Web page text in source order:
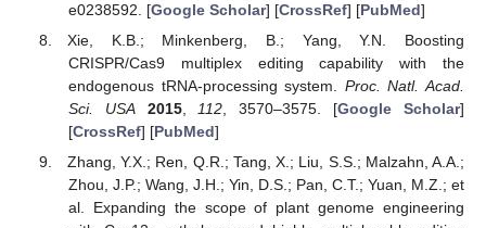
e0238592. [Google Scholar] [CrossRef] [PubMed]
Xie, K.B.; Minkenberg, B.; Yang, Y.N. Boosting
CRISPR/Cas9 multiplex editing capability with the
endogenous tRNA-processing system. Proc. Natl. Acad.
Sci. USA
2015,112, 3570–3575. [Google Scholar]
[CrossRef] [PubMed]
Zhang, Y.X.; Ren, Q.R.; Tang, X.; Liu, S.S.; Malzahn, A.A.;
Zhou, J.P.; Wang, J.H.; Yin, D.S.; Pan, C.T.; Yuan, M.Z.; et
al. Expanding the scope of plant genome engineering